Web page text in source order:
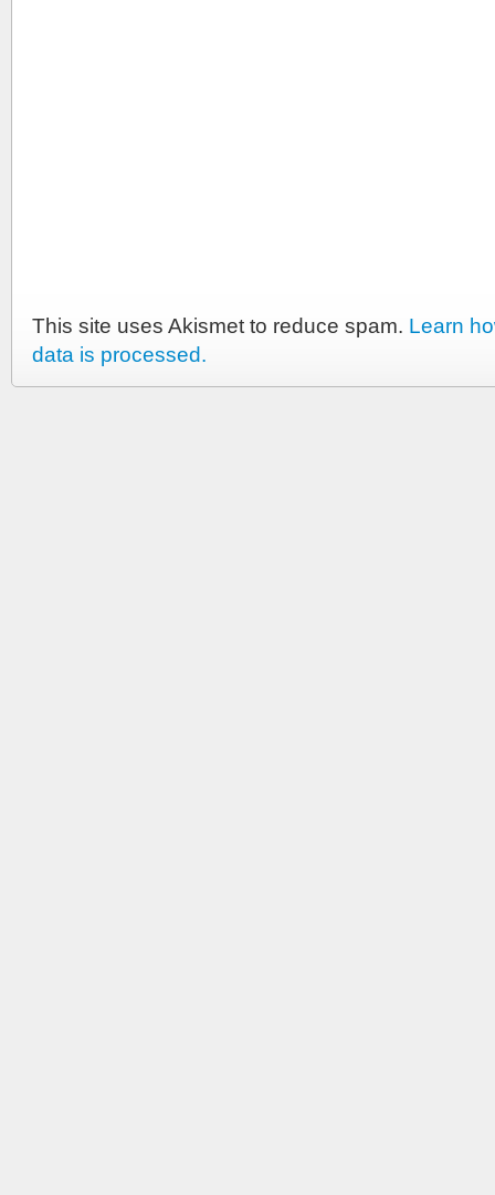
This site uses Akismet to reduce spam. Learn
data is processed.